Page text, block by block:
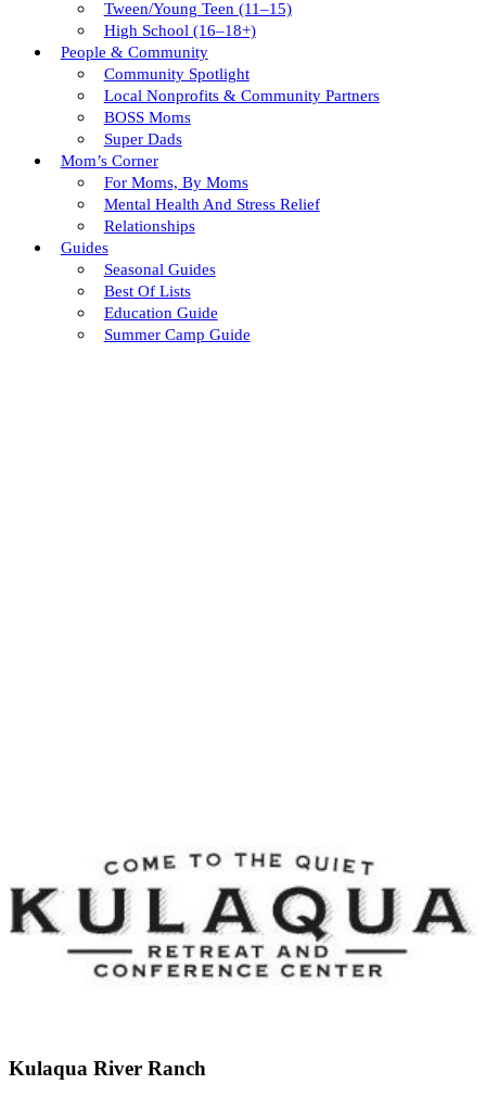
Tween/young Teen (11–15)
High School (16–18+)
People & Community
Community Spotlight
Local Nonprofits & Community Partners
BOSS Moms
Super Dads
Mom’s Corner
For Moms, By Moms
Mental Health And Stress Relief
Relationships
Guides
Seasonal Guides
Best Of Lists
Education Guide
Summer Camp Guide
Kulaqua River Ranch